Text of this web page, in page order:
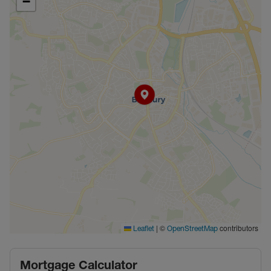
Leaflet | © OpenStreetMap contributors
Mortgage Calculator